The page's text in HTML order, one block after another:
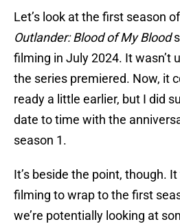
Let’s look at the first season
Outlander: Blood of My Blood
filming in July 2024. It wasn’t
the series premiered. Now, it
ready a little earlier, but I did
date to time with the
season 1.
It’s beside the point, though.
filming to wrap to the first
we’re potentially looking at